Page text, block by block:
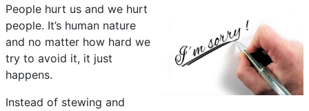
People hurt us and we hurt
people. It’s human nature
and no matter how hard we
try to avoid it, it just
happens.
Instead of stewing and